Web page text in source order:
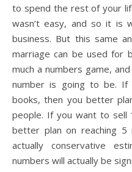
to spend the rest of your
wasn’t easy, and so it is
business. But this same
marriage can be used for
much a numbers game,
number is going to be.
books, then you better
people. If you want to sell
better plan on reaching 5
actually conservative
numbers will actually be